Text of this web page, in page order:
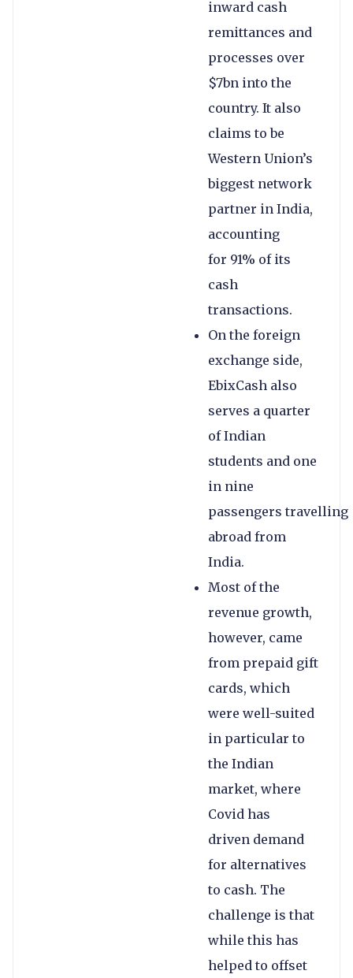
inward cash
remittances and
processes over
$7bn into the
country. It also
claims to be
Western Union’s
biggest network
partner in India,
accounting
for 91% of its
cash
transactions.
On the foreign
exchange side,
EbixCash also
serves a quarter
of Indian
students and one
in nine
passengers travelling
abroad from
India.
Most of the
revenue growth,
however, came
from prepaid gift
cards, which
were well-suited
in particular to
the Indian
market, where
Covid has
driven demand
for alternatives
to cash. The
challenge is that
while this has
helped to offset